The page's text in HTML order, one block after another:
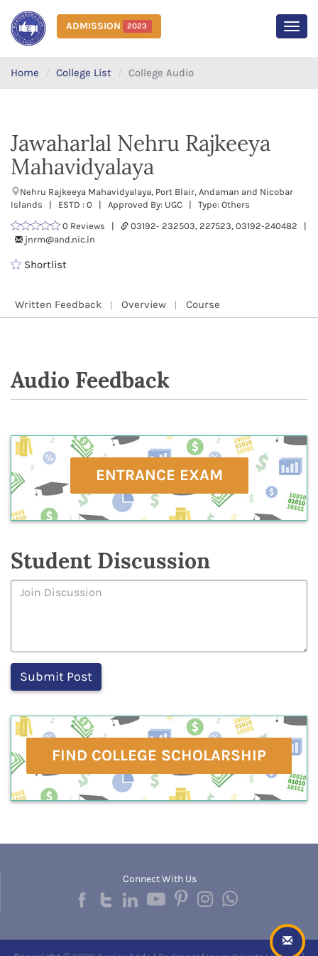
ADMISSION 2023
Home College List College Audio
Jawaharlal Nehru Rajkeeya
Mahavidyalaya
Nehru Rajkeeya Mahavidyalaya, Port Blair, Andaman and Nicobar
Islands | ESTD : 0 | Approved By: UGC | Type: Others
0 Reviews |
03192- 232503, 227523, 03192-240482 |
jnrm@and.nic.in
Shortlist
Written Feedback Overview Course
Audio Feedback
ENTRANCE EXAM
Student Discussion
FIND COLLEGE SCHOLARSHIP
Connect With Us